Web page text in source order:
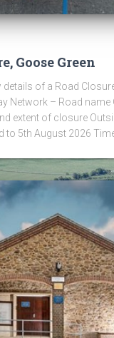
Goose Green
details of a Road
Network – Road name
extent of closure
to 5th August 2026